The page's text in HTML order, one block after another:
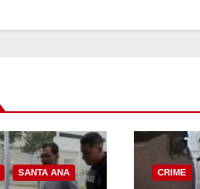
SANTA ANA CRIME